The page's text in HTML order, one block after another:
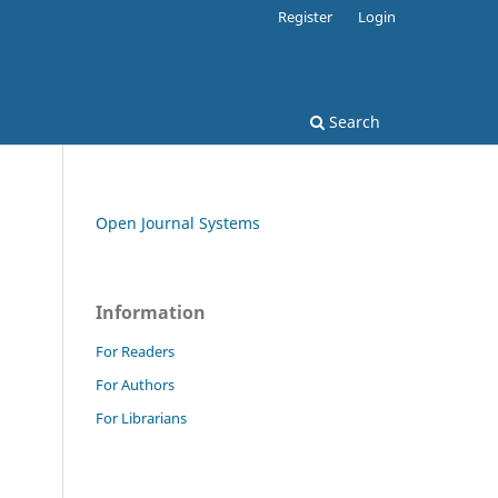
Search
Register Login
Open Journal Systems
Information
For Readers
For Authors
For Librarians